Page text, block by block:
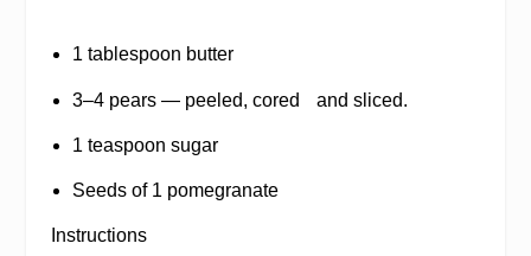
1 tablespoon butter
3–4 pears — peeled, cored and sliced.
1 teaspoon sugar
Seeds of 1 pomegranate
Instructions